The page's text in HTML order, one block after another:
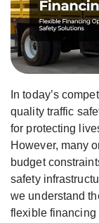
In today’s
quality traffic
for protecting
However, many
budget
safety
we understand
flexible financing